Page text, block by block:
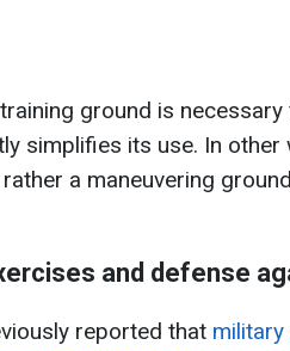
ground is
simplifies its use. In
a maneuvering
and defense
reported that military